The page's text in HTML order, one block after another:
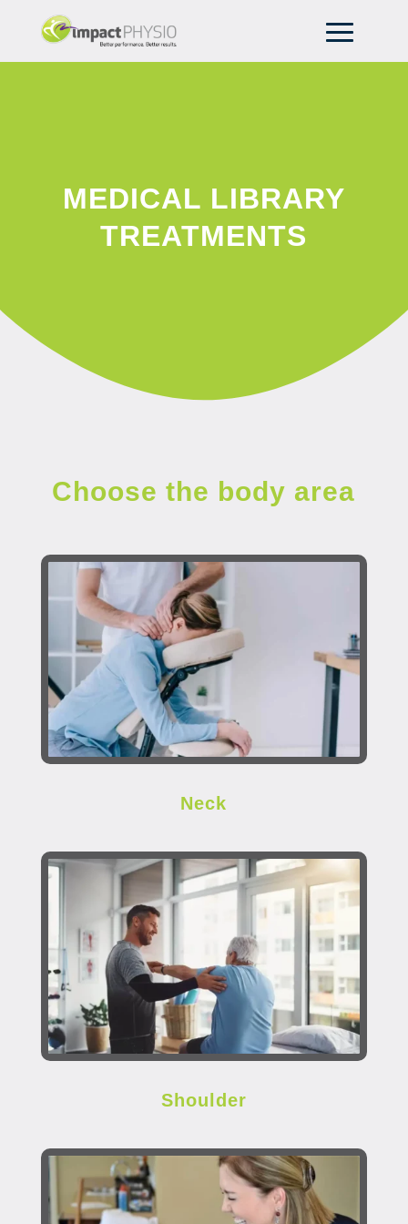
MEDICAL LIBRARY
TREATMENTS
Choose the body area
Neck
Shoulder